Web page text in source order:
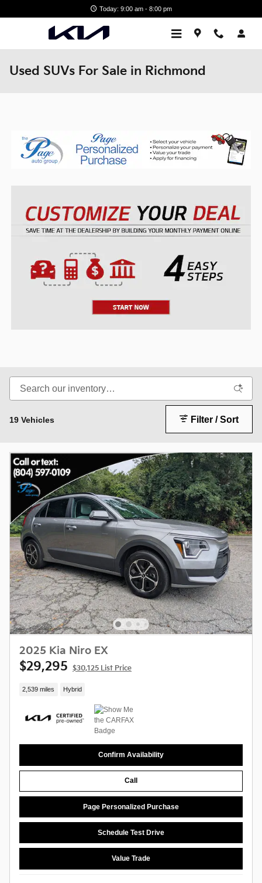
Today: 9:00 am - 8:00 pm
Used SUVs For Sale in Richmond
19 Vehicles Filter / Sort
2025 Kia Niro EX
$29,295 $30,125 List Price
2,539 miles Hybrid
Confirm Availability
Call
Page Personalized Purchase
Schedule Test Drive
Value Trade